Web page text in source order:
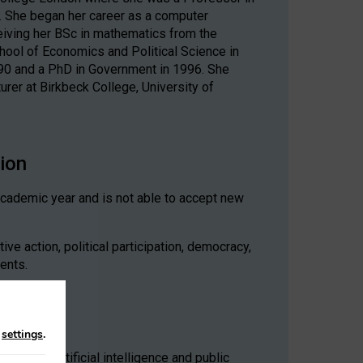
began her career as a computer
her BSc in mathematics from the
of Economics and Political Science in
and a PhD in Government in 1996. She
at Birkbeck College, University of
year and is not able to accept new
action, political participation, democracy,
policy, artificial intelligence and public
settings.